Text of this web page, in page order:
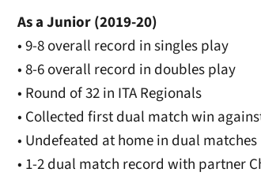
As a Junior (2019-20)
• 9-8 overall record in singles play
• 8-6 overall record in doubles play
• Round of 32 in ITA Regionals
• Collected first dual match win
• Undefeated at home in dual matches
• 1-2 dual match record with partner